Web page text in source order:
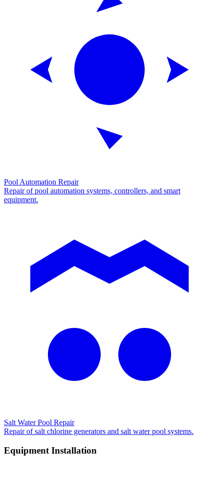
Pool Automation Repair
Repair of pool automation systems, controllers, and smart
equipment.
Salt Water Pool Repair
Repair of salt chlorine generators and salt water pool systems.
Equipment Installation